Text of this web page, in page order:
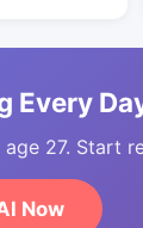
Every
27. Start
Now